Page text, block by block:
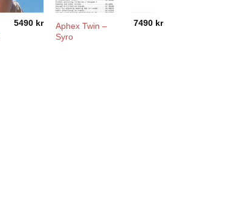
5490 kr
Aphex Twin –
Syro
7490 kr